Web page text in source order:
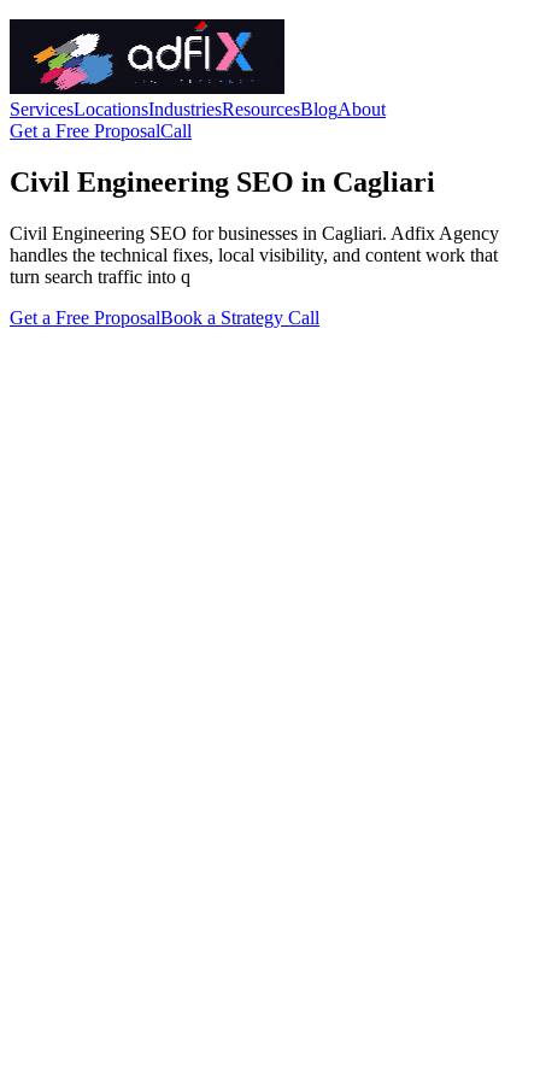
ServicesLocationsIndustriesResourcesBlogAbout
Get a Free ProposalCall
Civil Engineering SEO in Cagliari
Civil Engineering SEO for businesses in Cagliari. Adfix Agency
handles the technical fixes, local visibility, and content work that
turn search traffic into q
Get a Free ProposalBook a Strategy Call